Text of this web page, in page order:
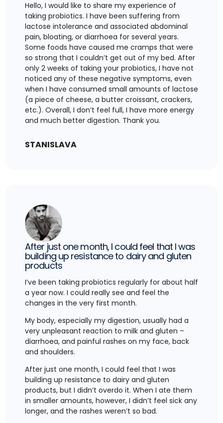
Hello, I would like to share my experience of
taking probiotics. I have been suffering from
lactose intolerance and associated abdominal
pain, bloating, or diarrhoea for several years.
Some foods have caused me cramps that were
so strong that I couldn’t get out of my bed. After
only 2 weeks of taking your probiotics, I have not
noticed any of these negative symptoms, even
when I have consumed small amounts of lactose
(a piece of cheese, a butter croissant, crackers,
etc.). Overall, I don’t feel full, I have more energy
and much better digestion. Thank you.
STANISLAVA
After just one month, I could feel that I was
building up resistance to dairy and gluten
products
I’ve been taking probiotics regularly for about half
a year now. I could really see and feel the
changes in the very first month.
My body, especially my digestion, usually had a
very unpleasant reaction to milk and gluten –
diarrhoea, and painful rashes on my face, back
and shoulders.
After just one month, I could feel that I was
building up resistance to dairy and gluten
products, but I didn’t overdo it. When I ate them
in smaller amounts, however, I didn’t feel sick any
longer, and the rashes weren’t so bad.